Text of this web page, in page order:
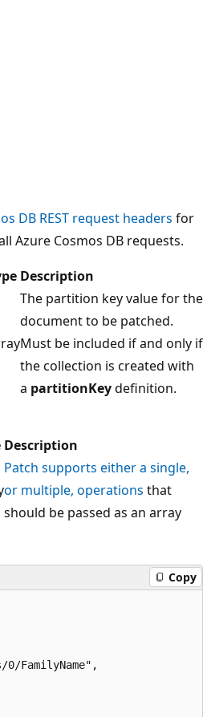
DB REST request headers for
Azure Cosmos DB requests.
Description
The partition key value for the
document to be patched.
Must be included if and only if
the collection is created with
a partitionKeydefinition.
Description
Patch supports either a single,
or multiple, operations that
should be passed as an array
Copy
0/FamilyName",